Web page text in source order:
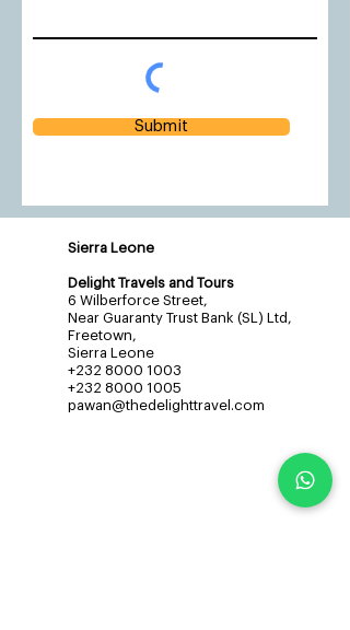
Submit
Sierra Leone
Delight Travels and Tours
6 Wilberforce Street,
Near Guaranty Trust Bank (SL) Ltd,
Freetown,
Sierra Leone
+232 8000 1003
+232 8000 1005
pawan@thedelighttravel.com